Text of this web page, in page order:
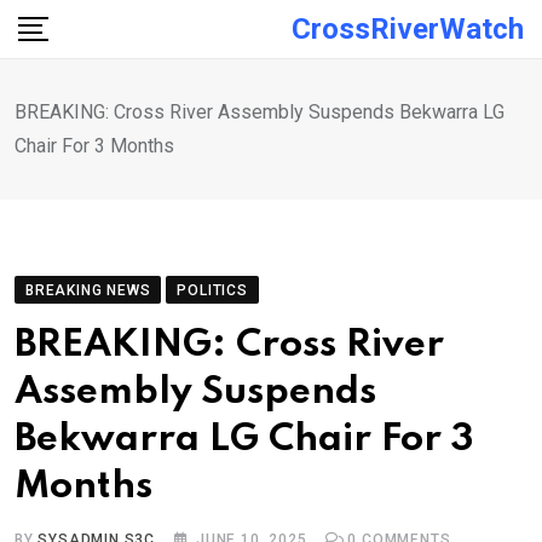
Skip
CrossRiverWatch
BREAKING: Cross River Assembly Suspends Bekwarra LG
Chair For 3 Months
BREAKING NEWS POLITICS
BREAKING: Cross River
Assembly Suspends
Bekwarra LG Chair For 3
Months